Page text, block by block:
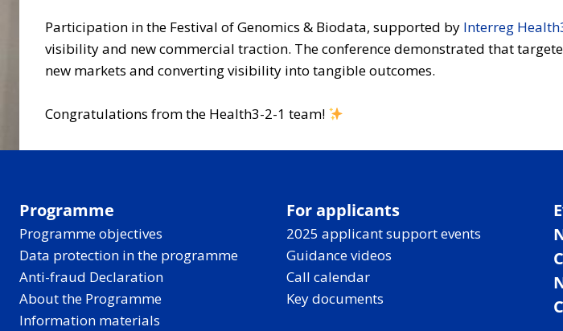
Participation in the Festival of Genomics & Biodata, supported by Interreg
visibility and new commercial traction. The conference demonstrated that
new markets and converting visibility into tangible outcomes.
Congratulations from the Health3-2-1 team!
Programme
Programme objectives
Data protection in the programme
Anti-fraud Declaration
About the Programme
Information materials
For applicants
2025 applicant support events
Guidance videos
Call calendar
Key documents